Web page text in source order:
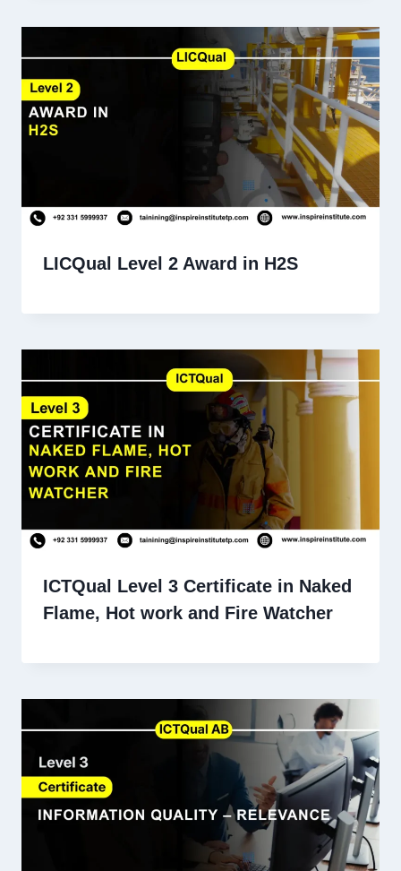
LICQual Level 2 Award in H2S
ICTQual Level 3 Certificate in Naked
Flame, Hot work and Fire Watcher